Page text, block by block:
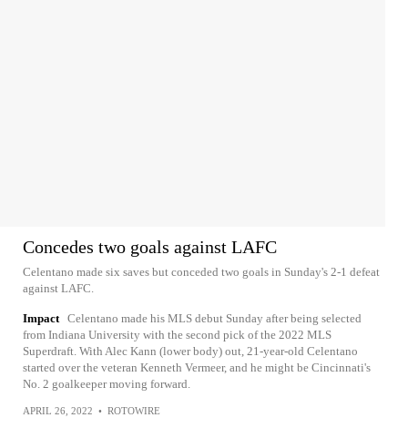
Concedes two goals against LAFC
Celentano made six saves but conceded two goals in Sunday's 2-1 defeat
against LAFC.
Impact Celentano made his MLS debut Sunday after being selected
from Indiana University with the second pick of the 2022 MLS
Superdraft. With Alec Kann (lower body) out, 21-year-old Celentano
started over the veteran Kenneth Vermeer, and he might be Cincinnati's
No. 2 goalkeeper moving forward.
APRIL 26, 2022 • ROTOWIRE